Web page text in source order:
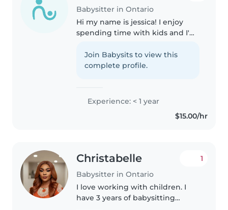
Babysitter in Ontario
Hi my name is jessica! I enjoy
spending time with kids and I'm
and I have plenty of experience
of babysitting for kids ! I am
Join Babysits to view this
complete profile.
Experience: < 1 year
$15.00/hr
Christabelle
Babysitter in Ontario
1
I love working with children. I
have 3 years of babysitting